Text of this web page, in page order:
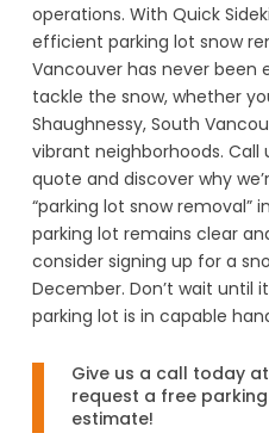
operations. With Quick
efficient parking lot snow
Vancouver has never been
tackle the snow, whether
Shaughnessy, South
vibrant neighborhoods. Call
quote and discover why
“parking lot snow removal”
parking lot remains clear
consider signing up for a
December. Don’t wait until
parking lot is in capable
Give us a call today at
request a free
estimate!